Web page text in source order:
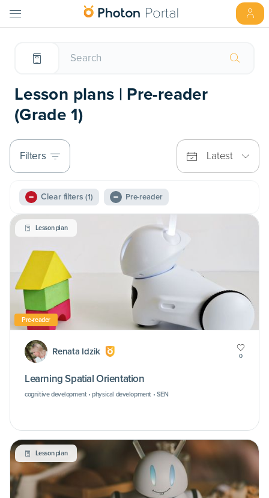
Lesson plans | Pre-reader
(Grade 1)
Filters Latest
Clear filters (1) Pre-reader
Lesson plan
Pre-reader
Renata Idzik 0
Learning Spatial Orientation
cognitive development • physical development • SEN
Lesson plan